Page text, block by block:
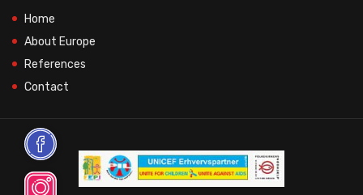
Home
About Europe
References
Contact